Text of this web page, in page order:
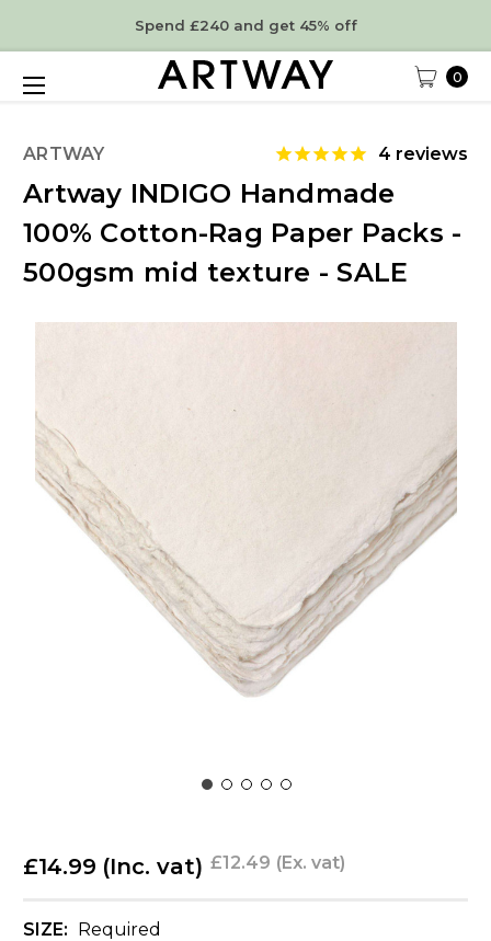
Spend £240 and get 45% off
0
ARTWAY 4 reviews
Artway INDIGO Handmade
100% Cotton-Rag Paper Packs -
500gsm mid texture - SALE
£14.99 (Inc. vat) £12.49 (Ex. vat)
SIZE: Required